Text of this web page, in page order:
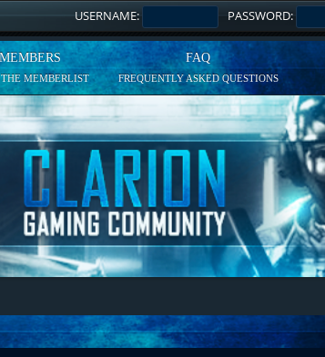
USERNAME: PASSWORD:
MEMBERS
MEMBERLIST
FAQ
FREQUENTLY ASKED QUESTIONS